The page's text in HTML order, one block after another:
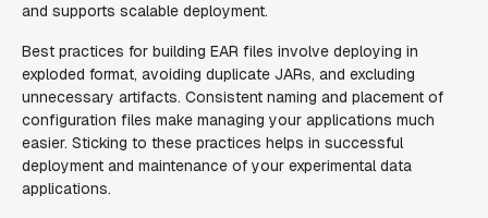
and supports scalable deployment.
Best practices for building EAR files involve deploying in
exploded format, avoiding duplicate JARs, and excluding
unnecessary artifacts. Consistent naming and placement of
configuration files make managing your applications much
easier. Sticking to these practices helps in successful
deployment and maintenance of your experimental data
applications.